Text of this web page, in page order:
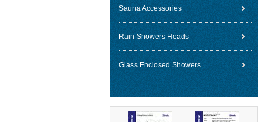
Sauna Accessories
Rain Showers Heads
Glass Enclosed Showers